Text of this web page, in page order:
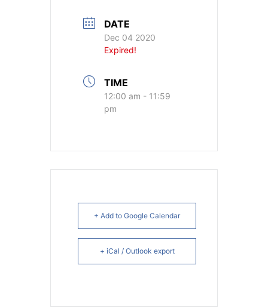
DATE
Dec 04 2020
Expired!
TIME
12:00 am - 11:59
pm
+ Add to Google Calendar
+ iCal / Outlook export